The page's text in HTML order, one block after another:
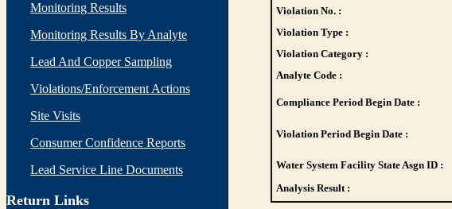
Monitoring Results
Monitoring Results By Analyte
Lead And Copper Sampling
Violations/Enforcement Actions
Site Visits
Consumer Confidence Reports
Lead Service Line Documents
Return Links
Violation No. :
Violation Type :
Violation Category :
Analyte Code :
Compliance Period Begin Date :
Violation Period Begin Date :
Water System Facility State Asgn ID :
Analysis Result :